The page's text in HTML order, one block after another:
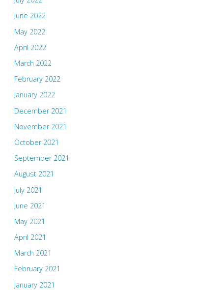
June 2022
May 2022
April 2022
March 2022
February 2022
January 2022
December 2021
November 2021
October 2021
September 2021
August 2021
July 2021
June 2021
May 2021
April 2021
March 2021
February 2021
January 2021